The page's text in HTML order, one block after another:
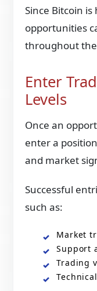
Since Bitcoin
opportunities
throughout
Enter
Levels
Once an
enter a
and market
Successful
such as:
Market
Support
Trading